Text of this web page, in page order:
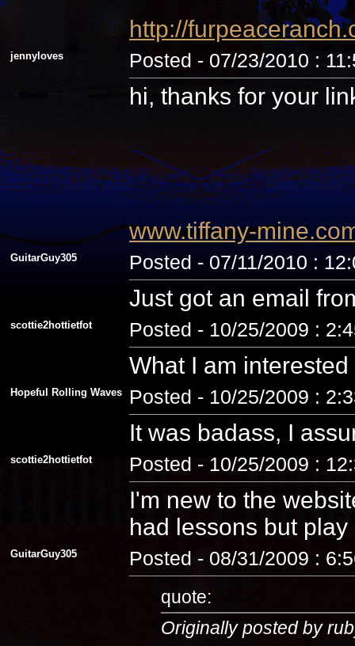
http://
jennyloves Posted - 07/23/2010 :
hi, thanks for your
www.tiffany-
GuitarGuy305 Posted - 07/11/2010 :
Just got an email
scottie2hottietfot Posted - 10/25/2009 :
What I am
Hopeful Rolling Waves Posted - 10/25/2009 :
It was badass, I
scottie2hottietfot Posted - 10/25/2009 :
I'm new to the
had lessons but
GuitarGuy305 Posted - 08/31/2009 :
quote:
Originally posted by